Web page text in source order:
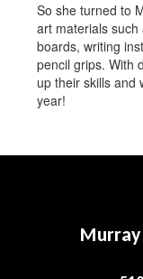
So she turned to
art materials
boards, writing
pencil grips. With
up their skills and
year!